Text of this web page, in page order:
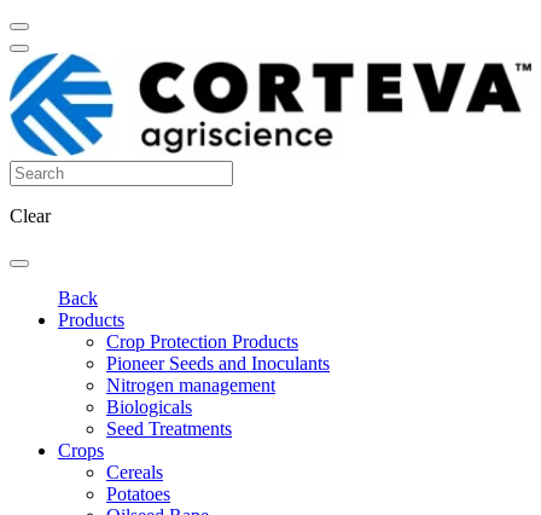
Clear
Back
Products
Crop Protection Products
Pioneer Seeds and Inoculants
Nitrogen management
Biologicals
Seed Treatments
Crops
Cereals
Potatoes